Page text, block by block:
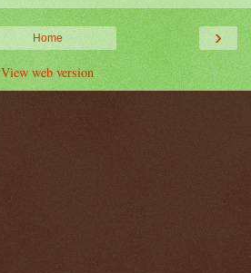
›
Home
View web version